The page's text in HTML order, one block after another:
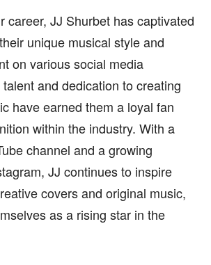
career, JJ Shurbet has captivated
unique musical style and
on various social media
and dedication to creating
have earned them a loyal fan
within the industry. With a
channel and a growing
JJ continues to inspire
covers and original music,
as a rising star in the